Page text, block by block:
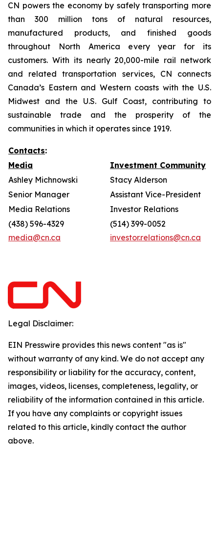
CN powers the economy by safely transporting more
than 300 million tons of natural resources,
manufactured products, and finished goods
throughout North America every year for its
customers. With its nearly 20,000-mile rail network
and related transportation services, CN connects
Canada’s Eastern and Western coasts with the U.S.
Midwest and the U.S. Gulf Coast, contributing to
sustainable trade and the prosperity of the
communities in which it operates since 1919.
Contacts:
Media
Investment Community
Ashley Michnowski
Stacy Alderson
Senior Manager
Assistant Vice-President
Media Relations
Investor Relations
(438) 596-4329
media@cn.ca
(514) 399-0052
investor.relations@cn.ca
Legal Disclaimer:
EIN Presswire provides this news content "as is"
without warranty of any kind. We do not accept any
responsibility or liability for the accuracy, content,
images, videos, licenses, completeness, legality, or
reliability of the information contained in this article.
If you have any complaints or copyright issues
related to this article, kindly contact the author
above.